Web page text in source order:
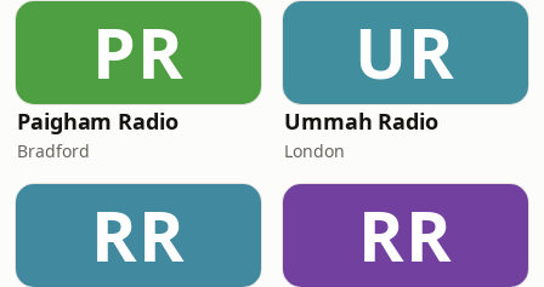
PR
Paigham Radio
Bradford
UR
Ummah Radio
London
RR RR